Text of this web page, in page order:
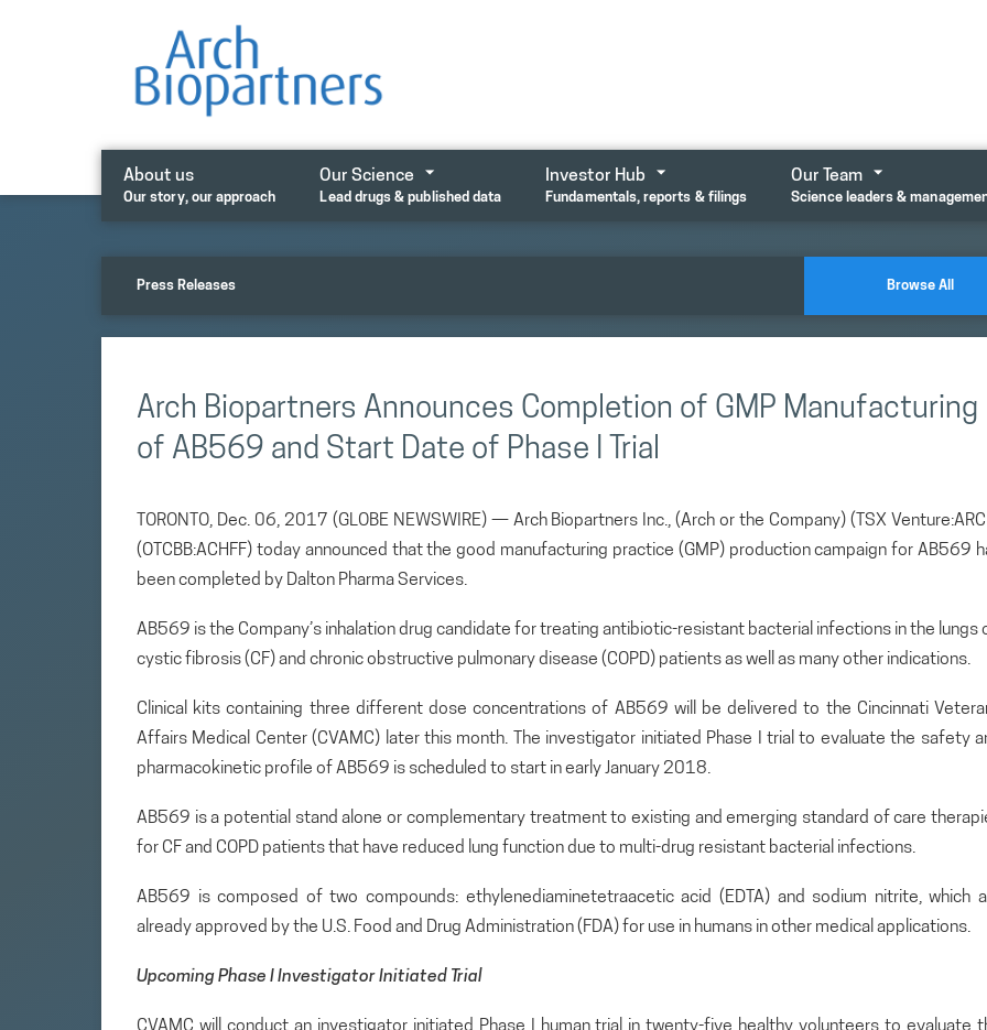
About us
Our story, our approach
Our Science
Lead drugs & published data
Investor Hub
Fundamentals, reports & filings
Our Team
Science leaders &
Press Releases Browse All
Arch Biopartners Announces Completion of GMP Manufacturing
of AB569 and Start Date of Phase I Trial
TORONTO, Dec. 06, 2017 (GLOBE NEWSWIRE) — Arch Biopartners Inc., (Arch or the Company) (TSX
(OTCBB:ACHFF) today announced that the good manufacturing practice (GMP) production campaign for AB569
been completed by Dalton Pharma Services.
AB569 is the Company’s inhalation drug candidate for treating antibiotic-resistant bacterial infections in the lungs
cystic fibrosis (CF) and chronic obstructive pulmonary disease (COPD) patients as well as many other indications.
Clinical kits containing three different dose concentrations of AB569 will be delivered to the Cincinnati
Affairs Medical Center (CVAMC) later this month. The investigator initiated Phase I trial to evaluate the safety
pharmacokinetic profile of AB569 is scheduled to start in early January 2018.
AB569 is a potential stand alone or complementary treatment to existing and emerging standard of care
for CF and COPD patients that have reduced lung function due to multi-drug resistant bacterial infections.
AB569 is composed of two compounds: ethylenediaminetetraacetic acid (EDTA) and sodium nitrite, which
already approved by the U.S. Food and Drug Administration (FDA) for use in humans in other medical applications.
Upcoming Phase I Investigator Initiated Trial
CVAMC will conduct an investigator initiated Phase I human trial in twenty-five healthy volunteers to evaluate